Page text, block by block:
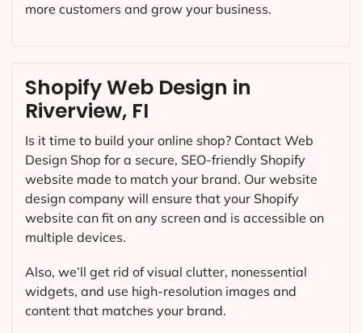
Shopify Web Design in
Riverview, FI
Is it time to build your online shop? Contact Web
Design Shop for a secure, SEO-friendly Shopify
website made to match your brand. Our website
design company will ensure that your Shopify
website can fit on any screen and is accessible on
multiple devices.
Also, we’ll get rid of visual clutter, nonessential
widgets, and use high-resolution images and
content that matches your brand.
more customers and grow your business.